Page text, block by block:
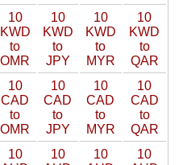
10
KWD
to
OMR
10
KWD
to
JPY
10
KWD
to
MYR
10
KWD
to
QAR
10
CAD
to
OMR
10
CAD
to
JPY
10
CAD
to
MYR
10
CAD
to
QAR
10
10
10
10